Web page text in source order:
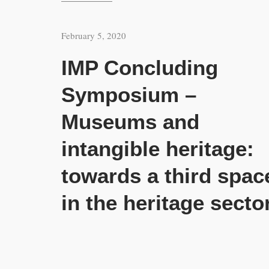
February 5, 2020
IMP Concluding
Symposium –
Museums and
intangible heritage:
towards a third
in the heritage